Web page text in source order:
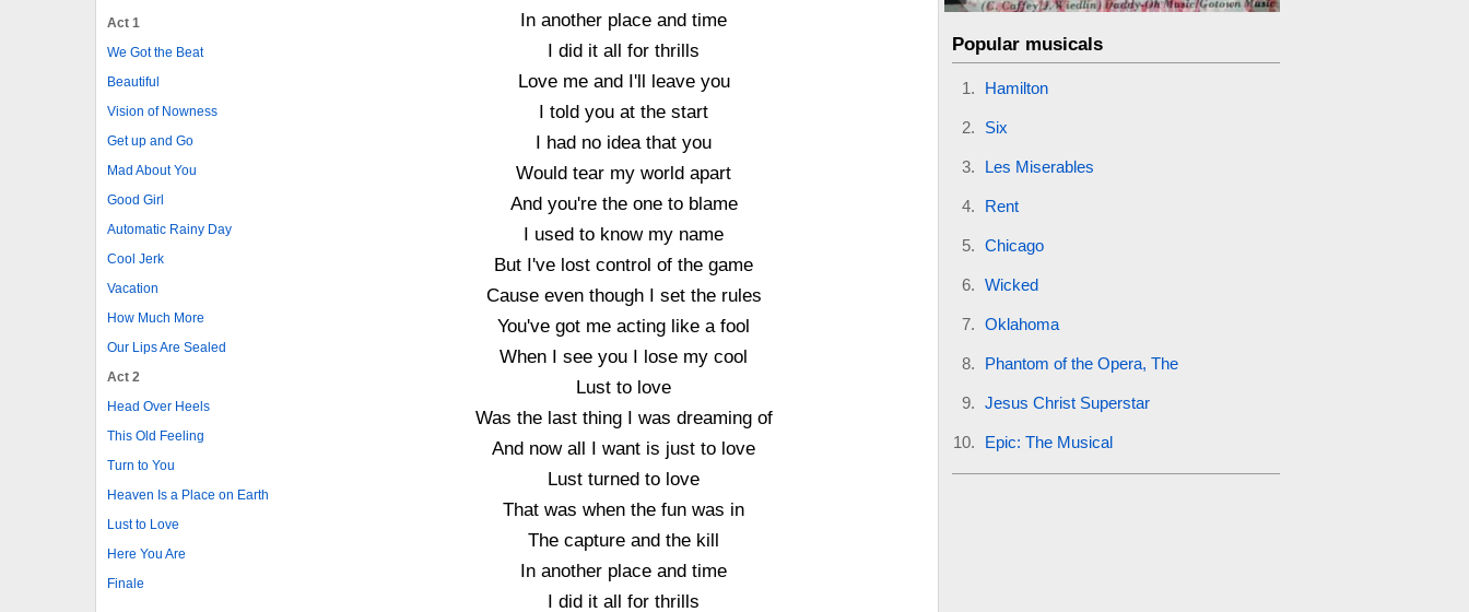
Act 1
We Got the Beat
Beautiful
Vision of Nowness
Get up and Go
Mad About You
Good Girl
Automatic Rainy Day
Cool Jerk
Vacation
How Much More
Our Lips Are Sealed
Act 2
Head Over Heels
This Old Feeling
Turn to You
Heaven Is a Place on Earth
Lust to Love
Here You Are
Finale
In another place and time
I did it all for thrills
Love me and I'll leave you
I told you at the start
I had no idea that you
Would tear my world apart
And you're the one to blame
I used to know my name
But I've lost control of the game
Cause even though I set the rules
You've got me acting like a fool
When I see you I lose my cool
Lust to love
Was the last thing I was dreaming of
And now all I want is just to love
Lust turned to love
That was when the fun was in
The capture and the kill
In another place and time
I did it all for thrills
Popular musicals
Hamilton
Six
Les Miserables
Rent
Chicago
Wicked
Oklahoma
Phantom of the Opera, The
Jesus Christ Superstar
Epic: The Musical